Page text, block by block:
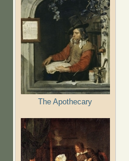
The Apothecary